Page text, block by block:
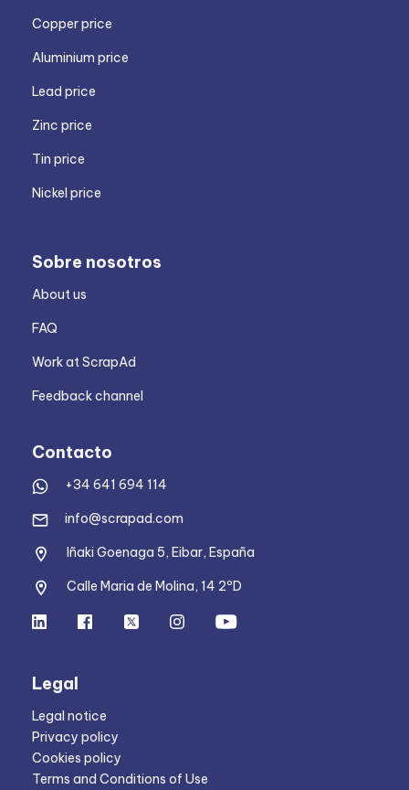
Copper price
Aluminium price
Lead price
Zinc price
Tin price
Nickel price
Sobre nosotros
About us
FAQ
Work at ScrapAd
Feedback channel
Contacto
+34 641 694 114
info@scrapad.com
Iñaki Goenaga 5, Eibar, España
Calle Maria de Molina, 14 2ºD
Legal
Legal notice
Privacy policy
Cookies policy
Terms and Conditions of Use